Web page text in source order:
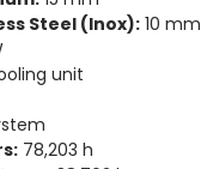
Steel (Inox):10 mm
unit
78,203 h